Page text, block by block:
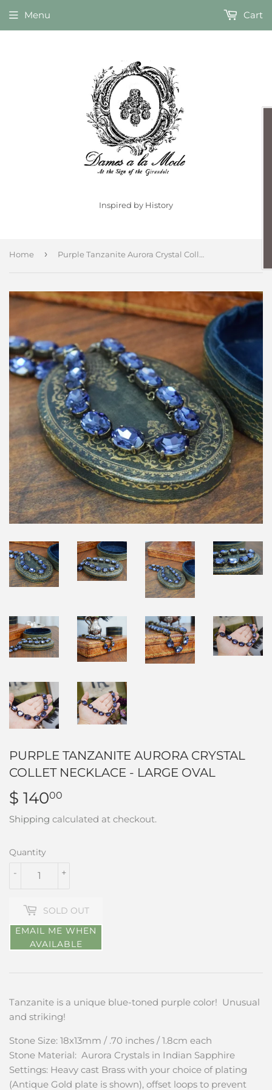
Inspired by History
Menu Cart
Home › Purple Tanzanite Aurora Crystal Collet Necklace - Large Oval
PURPLE TANZANITE AURORA CRYSTAL
COLLET NECKLACE - LARGE OVAL
$ 14000
140.00
Shipping calculated at checkout.
Quantity
+
-
SOLD OUT
EMAIL ME WHEN
AVAILABLE
Tanzanite is a unique blue-toned purple color! Unusual
and striking!
Stone Size: 18x13mm / .70 inches / 1.8cm each
Stone Material: Aurora Crystals in Indian Sapphire
Settings: Heavy cast Brass with your choice of plating
(Antique Gold plate is shown), offset loops to prevent